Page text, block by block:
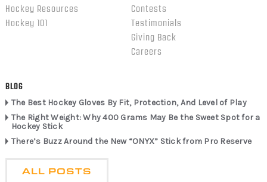
Hockey Resources
Hockey 101
Contests
Testimonials
Giving Back
Careers
BLOG
The Best Hockey Gloves By Fit, Protection, And Level of Play
The Right Weight: Why 400 Grams May Be the Sweet Spot for a
Hockey Stick
There’s Buzz Around the New “ONYX” Stick from Pro Reserve
ALL POSTS